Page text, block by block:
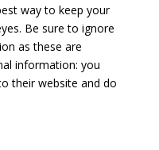
way to keep your
Be sure to ignore
as these are
information: you
their website and do